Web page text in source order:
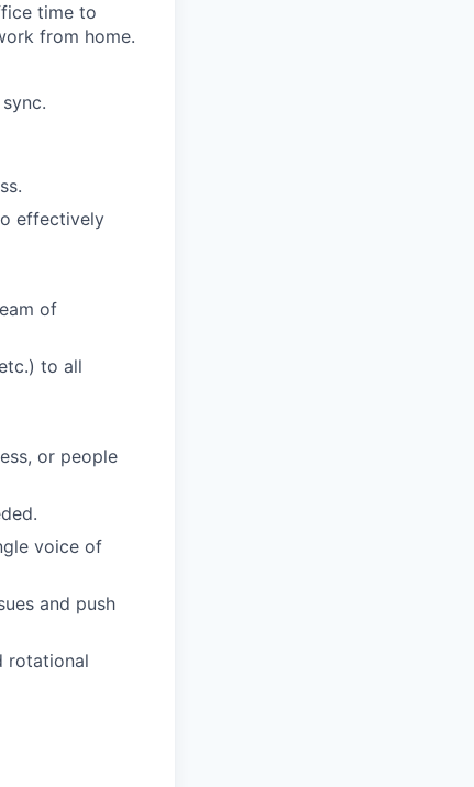
time to
from home.
effectively
of
to all
or people
voice of
and push
rotational